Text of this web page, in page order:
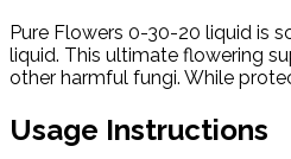
Pure Flowers 0-30-20 liquid is
liquid. This ultimate flowering
other harmful fungi. While
Usage Instructions